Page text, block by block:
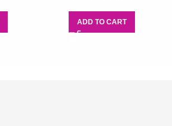
ADD TO CART